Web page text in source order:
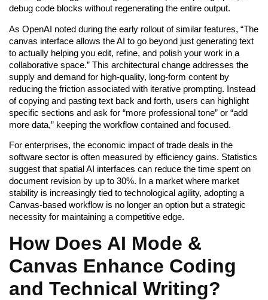
debug code blocks without regenerating the entire output.
As OpenAI noted during the early rollout of similar features, “The
canvas interface allows the AI to go beyond just generating text
to actually helping you edit, refine, and polish your work in a
collaborative space.” This architectural change addresses the
supply and demand for high-quality, long-form content by
reducing the friction associated with iterative prompting. Instead
of copying and pasting text back and forth, users can highlight
specific sections and ask for “more professional tone” or “add
more data,” keeping the workflow contained and focused.
For enterprises, the economic impact of trade deals in the
software sector is often measured by efficiency gains. Statistics
suggest that spatial AI interfaces can reduce the time spent on
document revision by up to 30%. In a market where market
stability is increasingly tied to technological agility, adopting a
Canvas-based workflow is no longer an option but a strategic
necessity for maintaining a competitive edge.
How Does AI Mode &
Canvas Enhance Coding
and Technical Writing?